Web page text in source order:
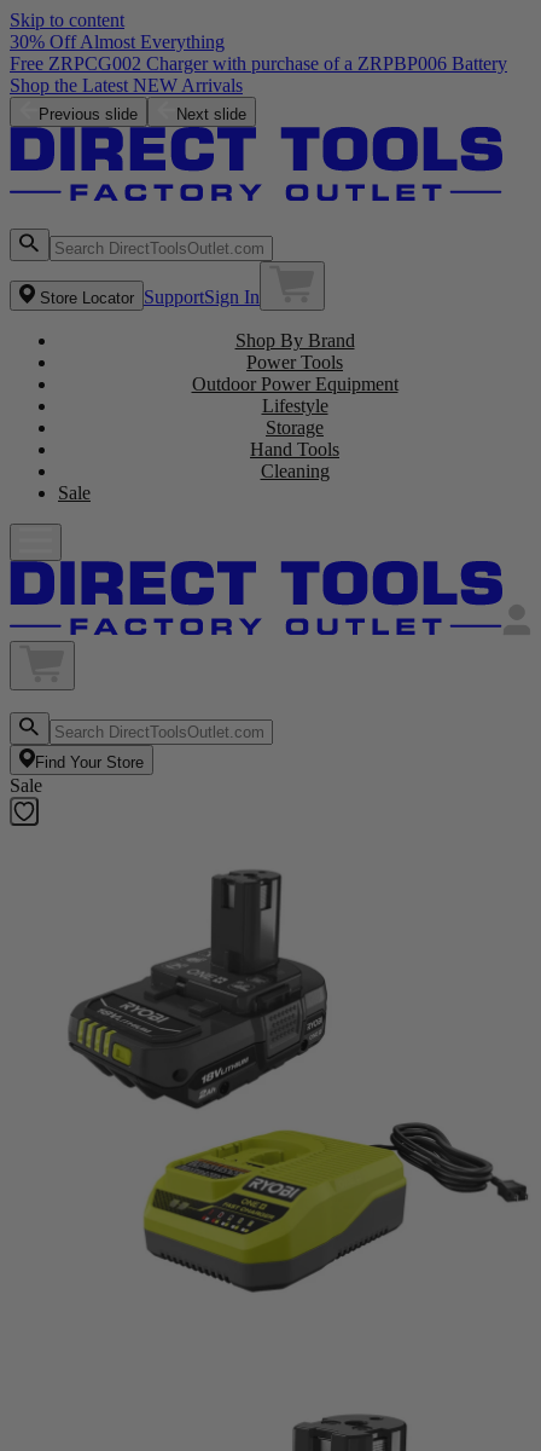
Skip to content
30% Off Almost Everything
Free ZRPCG002 Charger with purchase of a ZRPBP006 Battery
Shop the Latest NEW Arrivals
Previous slide Next slide
Store Locator SupportSign In
Shop By Brand
Power Tools
Outdoor Power Equipment
Lifestyle
Storage
Hand Tools
Cleaning
Sale
Find Your Store
Sale